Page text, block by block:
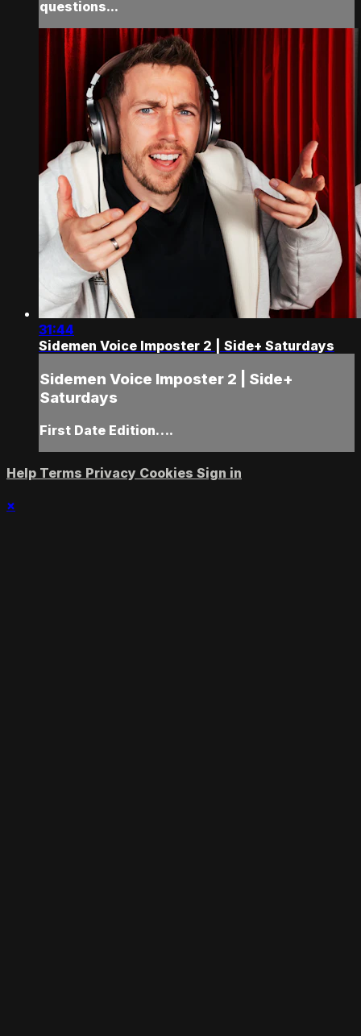
questions...
31:44
Sidemen Voice Imposter 2 | Side+ Saturdays
Sidemen Voice Imposter 2 | Side+
Saturdays
First Date Edition….
Help Terms Privacy Cookies Sign in
×